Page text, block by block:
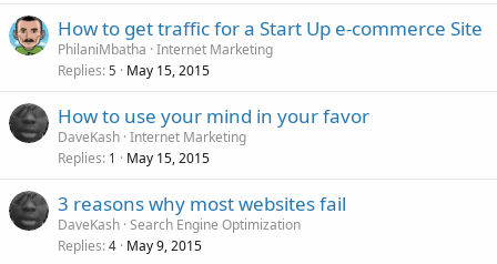
How to get traffic for a Start Up e-commerce Site
PhilaniMbatha Internet Marketing
Replies 5 May 15, 2015
How to use your mind in your favor
DaveKash Internet Marketing
Replies 1 May 15, 2015
3 reasons why most websites fail
DaveKash Search Engine Optimization
Replies 4 May 9, 2015